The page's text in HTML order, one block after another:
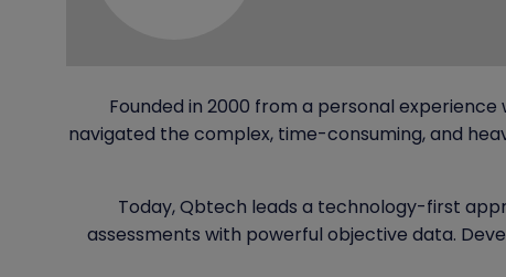
Founded in 2000 from a personal
navigated the complex, time-consuming, and
Today, Qbtech leads a technology-first
assessments with powerful objective data.